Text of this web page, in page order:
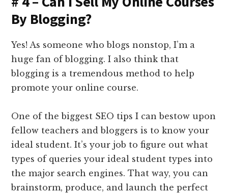
By Blogging?
Yes! As someone who blogs nonstop, I’m a
huge fan of blogging. I also think that
blogging is a tremendous method to help
promote your online course.
One of the biggest SEO tips I can bestow upon
fellow teachers and bloggers is to know your
ideal student. It’s your job to figure out what
types of queries your ideal student types into
the major search engines. That way, you can
brainstorm, produce, and launch the perfect